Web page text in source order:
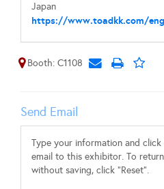
Japan
https://www.toadkk.com/
Booth: C1108
Send Email
Type your information and click
email to this exhibitor. To
without saving, click "Reset".